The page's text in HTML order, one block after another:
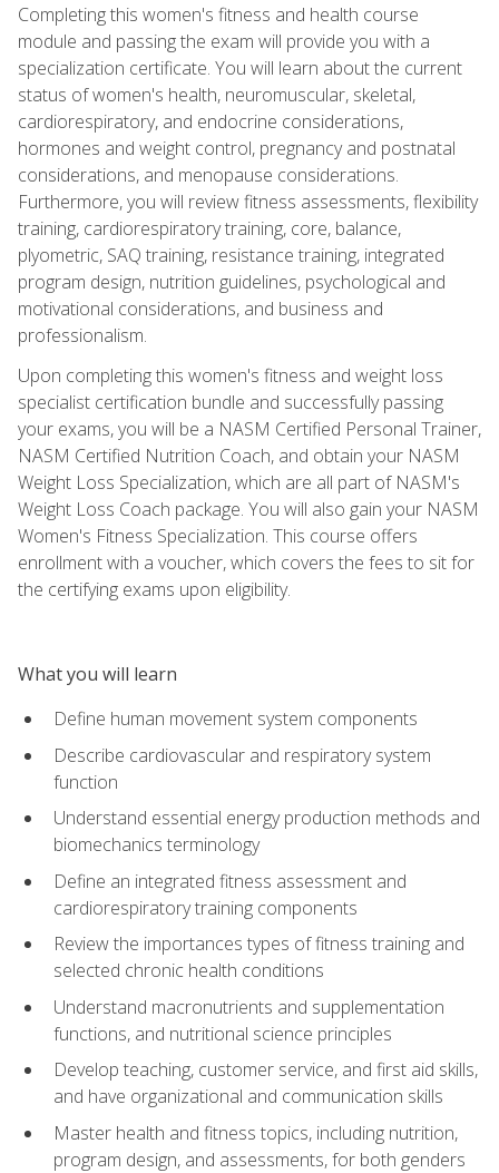
Completing this women's fitness and health course
module and passing the exam will provide you with a
specialization certificate. You will learn about the current
status of women's health, neuromuscular, skeletal,
cardiorespiratory, and endocrine considerations,
hormones and weight control, pregnancy and postnatal
considerations, and menopause considerations.
Furthermore, you will review fitness assessments, flexibility
training, cardiorespiratory training, core, balance,
plyometric, SAQ training, resistance training, integrated
program design, nutrition guidelines, psychological and
motivational considerations, and business and
professionalism.
Upon completing this women's fitness and weight loss
specialist certification bundle and successfully passing
your exams, you will be a NASM Certified Personal Trainer,
NASM Certified Nutrition Coach, and obtain your NASM
Weight Loss Specialization, which are all part of NASM's
Weight Loss Coach package. You will also gain your NASM
Women's Fitness Specialization. This course offers
enrollment with a voucher, which covers the fees to sit for
the certifying exams upon eligibility.
What you will learn
Define human movement system components
Describe cardiovascular and respiratory system
function
Understand essential energy production methods and
biomechanics terminology
Define an integrated fitness assessment and
cardiorespiratory training components
Review the importances types of fitness training and
selected chronic health conditions
Understand macronutrients and supplementation
functions, and nutritional science principles
Develop teaching, customer service, and first aid skills,
and have organizational and communication skills
Master health and fitness topics, including nutrition,
program design, and assessments, for both genders